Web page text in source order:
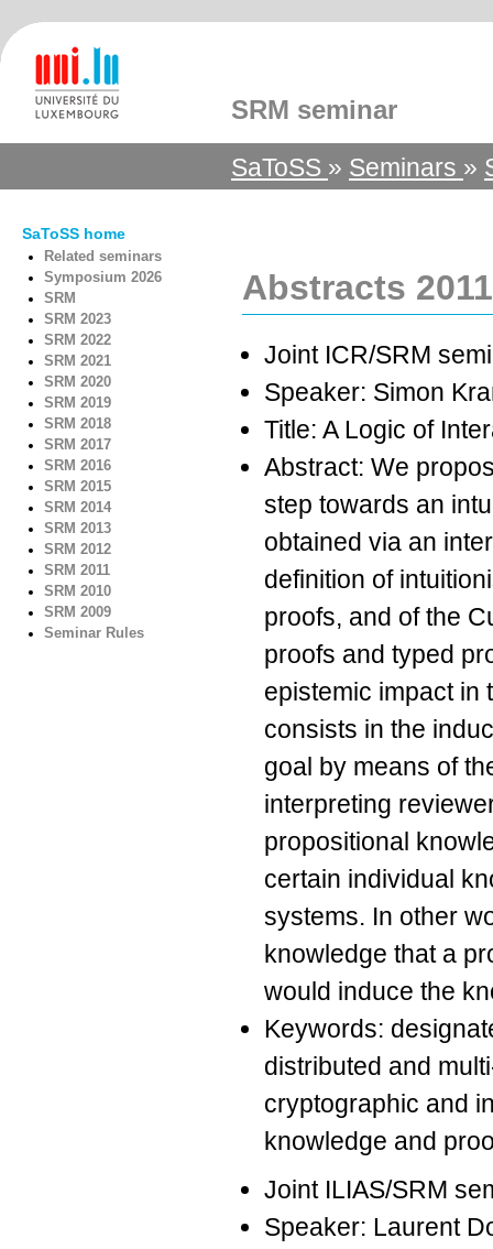
SRM seminar
SaToSS » Seminars »
SaToSS home
Related seminars
Symposium 2026
SRM
SRM 2023
SRM 2022
SRM 2021
SRM 2020
SRM 2019
SRM 2018
SRM 2017
SRM 2016
SRM 2015
SRM 2014
SRM 2013
SRM 2012
SRM 2011
SRM 2010
SRM 2009
Seminar Rules
Abstracts 2011
Joint ICR/SRM
Speaker: Simon
Title: A Logic of
Abstract: We
step towards an
obtained via an
definition of
proofs, and of the
proofs and typed
epistemic impact in
consists in the
goal by means of
interpreting
propositional
certain individual
systems. In other
knowledge that a
would induce the
Keywords:
distributed and
cryptographic and
knowledge and
Joint ILIAS/SRM
Speaker: Laurent